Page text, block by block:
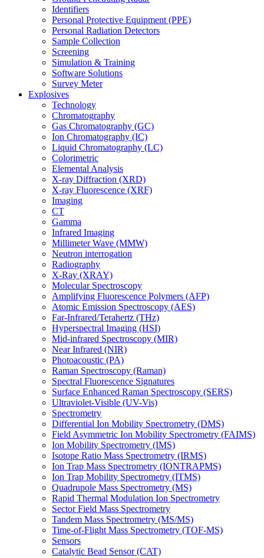
Identifiers
Personal Protective Equipment (PPE)
Personal Radiation Detectors
Sample Collection
Screening
Simulation & Training
Software Solutions
Survey Meter
Explosives
Technology
Chromatography
Gas Chromatography (GC)
Ion Chromatography (IC)
Liquid Chromatography (LC)
Colorimetric
Elemental Analysis
X-ray Diffraction (XRD)
X-ray Fluorescence (XRF)
Imaging
CT
Gamma
Infrared Imaging
Millimeter Wave (MMW)
Neutron interrogation
Radiography
X-Ray (XRAY)
Molecular Spectroscopy
Amplifying Fluorescence Polymers (AFP)
Atomic Emission Spectroscopy (AES)
Far-Infrared/Terahertz (THz)
Hyperspectral Imaging (HSI)
Mid-infrared Spectroscopy (MIR)
Near Infrared (NIR)
Photoacoustic (PA)
Raman Spectroscopy (Raman)
Spectral Fluorescence Signatures
Surface Enhanced Raman Spectroscopy (SERS)
Ultraviolet-Visible (UV-Vis)
Spectrometry
Differential Ion Mobility Spectrometry (DMS)
Field Asymmetric Ion Mobility Spectrometry (FAIMS)
Ion Mobility Spectrometry (IMS)
Isotope Ratio Mass Spectrometry (IRMS)
Ion Trap Mass Spectrometry (IONTRAPMS)
Ion Trap Mobility Spectrometry (ITMS)
Quadrupole Mass Spectrometry (MS)
Rapid Thermal Modulation Ion Spectrometry
Sector Field Mass Spectrometry
Tandem Mass Spectrometry (MS/MS)
Time-of-Flight Mass Spectrometry (TOF-MS)
Sensors
Catalytic Bead Sensor (CAT)